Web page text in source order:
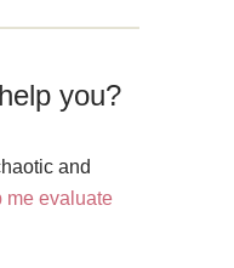
you?
and
me evaluate